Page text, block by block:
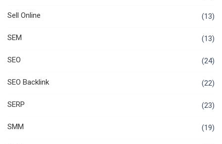
Sell Online (13)
SEM (13)
SEO (24)
SEO Backlink (22)
SERP (23)
SMM (19)